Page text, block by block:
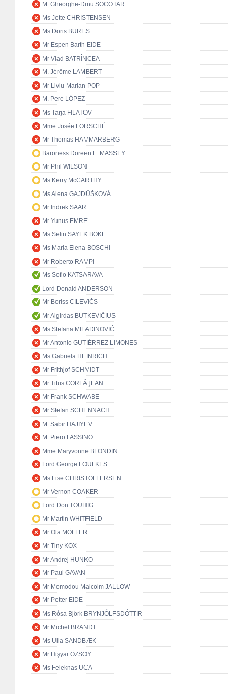
M. Gheorghe-Dinu SOCOTAR
Ms Jette CHRISTENSEN
Ms Doris BURES
Mr Espen Barth EIDE
Mr Vlad BATRÎNCEA
M. Jérôme LAMBERT
Mr Liviu-Marian POP
M. Pere LÓPEZ
Ms Tarja FILATOV
Mme Josée LORSCHÉ
Mr Thomas HAMMARBERG
Baroness Doreen E. MASSEY
Mr Phil WILSON
Ms Kerry McCARTHY
Ms Alena GAJDŮŠKOVÁ
Mr Indrek SAAR
Mr Yunus EMRE
Ms Selin SAYEK BÖKE
Ms Maria Elena BOSCHI
Mr Roberto RAMPI
Ms Sofio KATSARAVA
Lord Donald ANDERSON
Mr Boriss CILEVIČS
Mr Algirdas BUTKEVIČIUS
Ms Stefana MILADINOVIĆ
Mr Antonio GUTIÉRREZ LIMONES
Ms Gabriela HEINRICH
Mr Frithjof SCHMIDT
Mr Titus CORLĂŢEAN
Mr Frank SCHWABE
Mr Stefan SCHENNACH
M. Sabir HAJIYEV
M. Piero FASSINO
Mme Maryvonne BLONDIN
Lord George FOULKES
Ms Lise CHRISTOFFERSEN
Mr Vernon COAKER
Lord Don TOUHIG
Mr Martin WHITFIELD
Mr Ola MÖLLER
Mr Tiny KOX
Mr Andrej HUNKO
Mr Paul GAVAN
Mr Momodou Malcolm JALLOW
Mr Petter EIDE
Ms Rósa Björk BRYNJÓLFSDÓTTIR
Mr Michel BRANDT
Ms Ulla SANDBÆK
Mr Hişyar ÖZSOY
Ms Feleknas UCA